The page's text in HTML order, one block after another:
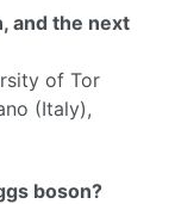
and the next
of Tor
(Italy),
boson?